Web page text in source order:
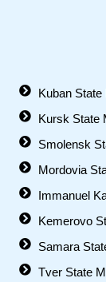
Kuban
Kursk State
Smolensk
Mordovia
Immanuel
Kemerovo
Samara
Tver State